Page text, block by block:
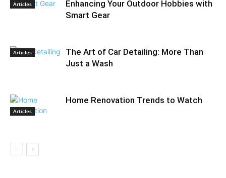
Articles
Enhancing Your Outdoor Hobbies with
Smart Gear
Articles
The Art of Car Detailing: More Than
Just a Wash
Articles
Home Renovation Trends to Watch